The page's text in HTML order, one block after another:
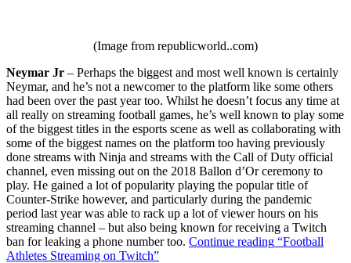
(Image from republicworld..com)
Neymar Jr – Perhaps the biggest and most well known is certainly
Neymar, and he’s not a newcomer to the platform like some others
had been over the past year too. Whilst he doesn’t focus any time at
all really on streaming football games, he’s well known to play some
of the biggest titles in the esports scene as well as collaborating with
some of the biggest names on the platform too having previously
done streams with Ninja and streams with the Call of Duty official
channel, even missing out on the 2018 Ballon d’Or ceremony to
play. He gained a lot of popularity playing the popular title of
Counter-Strike however, and particularly during the pandemic
period last year was able to rack up a lot of viewer hours on his
streaming channel – but also being known for receiving a Twitch
ban for leaking a phone number too. Continue reading “Football
Athletes Streaming on Twitch”